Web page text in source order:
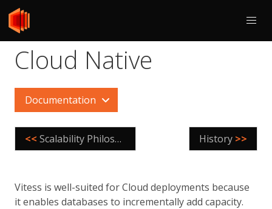
Cloud Native
Documentation
<< Scalability Philosophy History >>
Vitess is well-suited for Cloud deployments because
it enables databases to incrementally add capacity.